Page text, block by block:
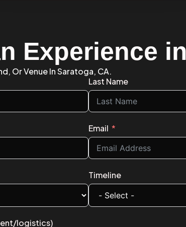
Experience
Or Venue In Saratoga, CA.
Last Name
Email
Timeline
logistics)